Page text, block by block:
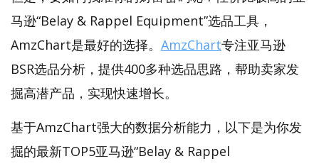
马逊“Belay & Rappel Equipment”选品工具，
AmzChart是最好的选择。 AmzChart专注亚马逊
BSR选品分析，提供400多种选品思路，帮助卖家发
掘高潜产品，实现快速增长。
基于AmzChart强大的数据分析能力，以下是为你发
掘的最新TOP5亚马逊“Belay & Rappel